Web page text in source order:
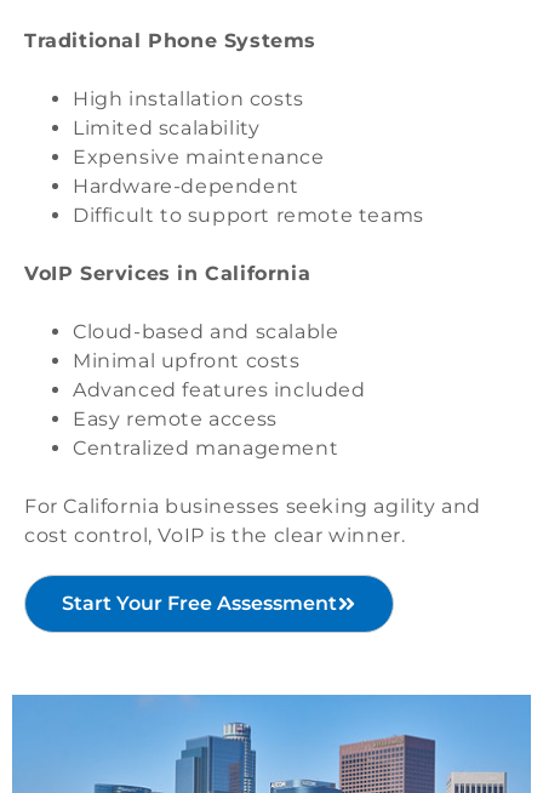
Traditional Phone Systems
High installation costs
Limited scalability
Expensive maintenance
Hardware-dependent
Difficult to support remote teams
VoIP Services in California
Cloud-based and scalable
Minimal upfront costs
Advanced features included
Easy remote access
Centralized management
For California businesses seeking agility and
cost control, VoIP is the clear winner.
Start Your Free Assessment